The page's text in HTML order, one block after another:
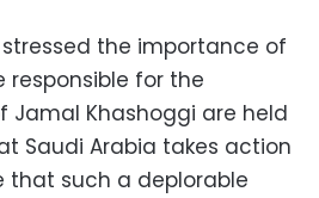
stressed the importance of
responsible for the
Jamal Khashoggi are held
Saudi Arabia takes action
that such a deplorable